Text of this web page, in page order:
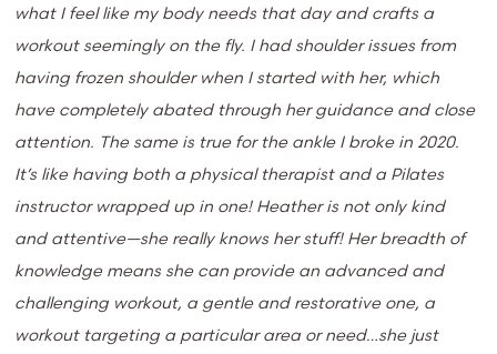
what I feel like my body needs that day and crafts a
workout seemingly on the fly. I had shoulder issues from
having frozen shoulder when I started with her, which
have completely abated through her guidance and close
attention. The same is true for the ankle I broke in 2020.
It’s like having both a physical therapist and a Pilates
instructor wrapped up in one! Heather is not only kind
and attentive—she really knows her stuff! Her breadth of
knowledge means she can provide an advanced and
challenging workout, a gentle and restorative one, a
workout targeting a particular area or need…she just